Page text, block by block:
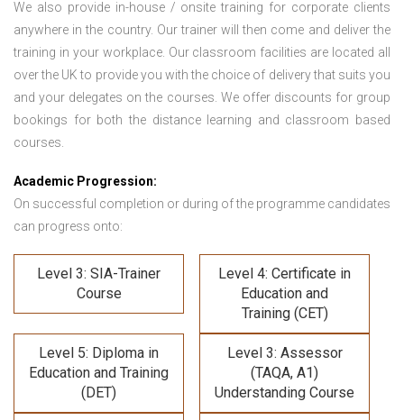
We also provide in-house / onsite training for corporate clients
anywhere in the country. Our trainer will then come and deliver the
training in your workplace. Our classroom facilities are located all
over the UK to provide you with the choice of delivery that suits you
and your delegates on the courses. We offer discounts for group
bookings for both the distance learning and classroom based
courses.
Academic Progression:
On successful completion or during of the programme candidates
can progress onto:
Level 3: SIA-Trainer
Course
Level 4: Certificate in
Education and
Training (CET)
Level 5: Diploma in
Education and Training
(DET)
Level 3: Assessor
(TAQA, A1)
Understanding Course